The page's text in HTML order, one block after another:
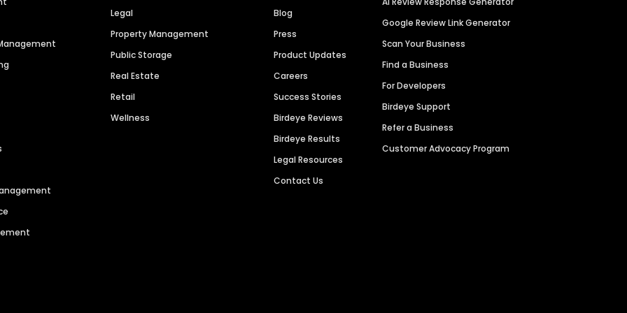
Legal
Property Management
Public Storage
Real Estate
Retail
Wellness
Blog
Press
Product Updates
Careers
Success Stories
Birdeye Reviews
Birdeye Results
Legal Resources
Contact Us
Google Review Link Generator
Scan Your Business
Find a Business
For Developers
Birdeye Support
Refer a Business
Customer Advocacy Program